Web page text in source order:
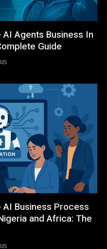
Agents Business In
Guide
Business Process
and Africa: The